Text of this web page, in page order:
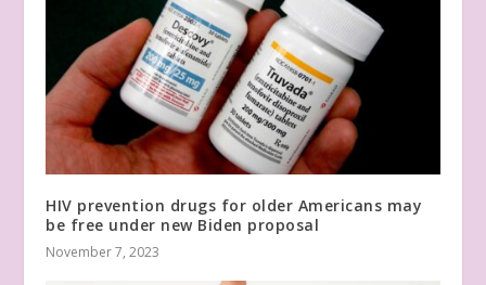
HIV prevention drugs for older Americans may
be free under new Biden proposal
November 7, 2023